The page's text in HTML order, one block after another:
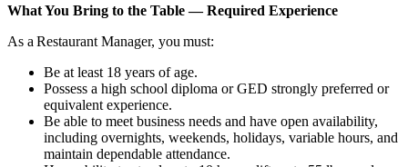
What You Bring to the Table — Required Experience
As a Restaurant Manager, you must:
Be at least 18 years of age.
Possess a high school diploma or GED strongly preferred or
equivalent experience.
Be able to meet business needs and have open availability,
including overnights, weekends, holidays, variable hours, and
maintain dependable attendance.